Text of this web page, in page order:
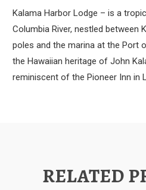
Kalama Harbor Lodge – is a
Columbia River, nestled between
poles and the marina at the Port
the Hawaiian heritage of John
reminiscent of the Pioneer Inn in
RELATED